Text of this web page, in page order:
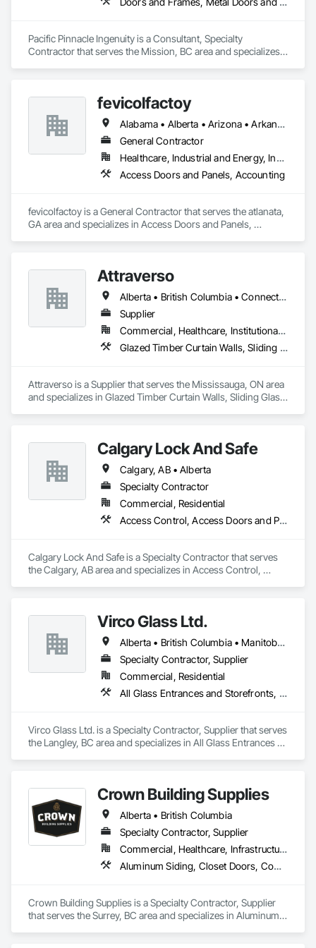
Pacific Pinnacle Ingenuity is a Consultant, Specialty
Contractor that serves the Mission, BC area and specializes
Windows, Window Hardware, Window Wall Assemblies,
Windows, Wood Doors and Frames.
fevicolfactoy
Alabama • Alberta • Arizona • Arkansas
General Contractor
Healthcare, Industrial and Energy, Institutional, Residential
Access Doors and Panels, Accounting
fevicolfactoy is a General Contractor that serves the atlanata,
GA area and specializes in Access Doors and Panels,
Attraverso
Alberta • British Columbia • Connecticut • Maine • Manitoba • Massachusetts • Michigan • New Brunswick • New Hampshire • New York • Newfoundland and Labrador • Northwest Territories • Nova Scotia • Nunavut • Ontario • Pennsylvania • Québec • Saskatchewan • Vermont
Supplier
Commercial, Healthcare, Institutional, Residential
Glazed Timber Curtain Walls, Sliding Glass Doors, Windows, Wood Doors and Frames, Wood Windows
Attraverso is a Supplier that serves the Mississauga, ON area
and specializes in Glazed Timber Curtain Walls, Sliding Glass
Calgary Lock And Safe
Calgary, AB • Alberta
Specialty Contractor
Commercial, Residential
Access Control, Access Doors and Panels, All Glass Entrances and Storefronts, Aluminum Framed Entrances and Storefronts, Door and Window Hardware, Doors and Frames, Metal Doors and Frames, Sliding Entrances and Storefronts, Special Function Hardware, Specialty Doors and Frames, Temporary Security
Calgary Lock And Safe is a Specialty Contractor that serves
the Calgary, AB area and specializes in Access Control,
Doors and Frames, Sliding Entrances and Storefronts,
Special Function Hardware, Specialty Doors and Frames,
Temporary Security.
Virco Glass Ltd.
Alberta • British Columbia • Manitoba • Saskatchewan
Specialty Contractor, Supplier
Commercial, Residential
All Glass Entrances and Storefronts, Glass and Glazing, Glass Glazing, Glazed Aluminum Curtain Walls, Sliding Glass Doors, Structural Glass Curtain Walls
Virco Glass Ltd. is a Specialty Contractor, Supplier that serves
the Langley, BC area and specializes in All Glass Entrances
Crown Building Supplies
Alberta • British Columbia
Specialty Contractor, Supplier
Commercial, Healthcare, Infrastructure, Institutional, Residential
Aluminum Siding, Closet Doors, Composite Wall Panels, Door Hardware, Doors and Frames, Fiber Cement Siding, Metal Doors and Frames, Metal Wall Panels, Sheet Metal Wall Cladding, Wood Doors and Frames
Crown Building Supplies is a Specialty Contractor, Supplier
that serves the Surrey, BC area and specializes in Aluminum